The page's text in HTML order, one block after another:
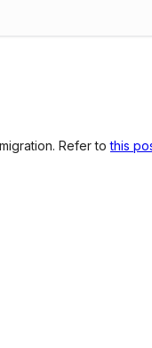
Refer tothis